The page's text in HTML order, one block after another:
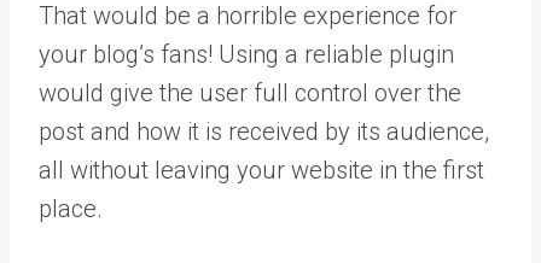
That would be a horrible experience for
your blog’s fans! Using a reliable plugin
would give the user full control over the
post and how it is received by its audience,
all without leaving your website in the first
place.